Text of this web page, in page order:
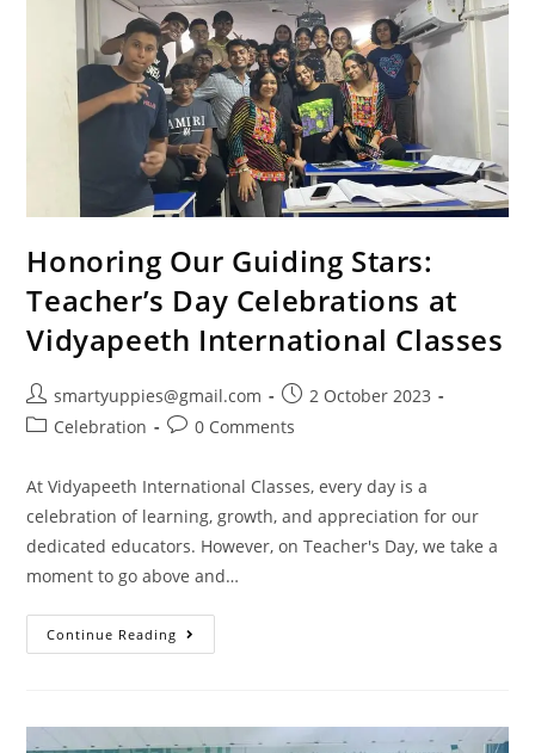
Honoring Our Guiding Stars:
Teacher’s Day Celebrations at
Vidyapeeth International Classes
smartyuppies@gmail.com
2 October 2023
Celebration
0 Comments
At Vidyapeeth International Classes, every day is a
celebration of learning, growth, and appreciation for our
dedicated educators. However, on Teacher's Day, we take a
moment to go above and…
Continue Reading